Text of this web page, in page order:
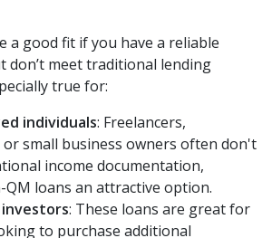
a good fit if you have a reliable
don’t meet traditional lending
true for:
individuals: Freelancers,
small business owners often don't
income documentation,
QM loans an attractive option.
: These loans are great for
to purchase additional